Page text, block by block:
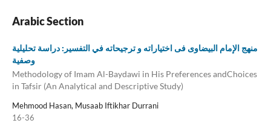
Arabic Section
منهج الإمام البیضاوی فی اختیاراته و ترجیحاته في التفسیر: دراسة تحلیلية
وصفية
Methodology of Imam Al-Baydawi in His Preferences andChoices
in Tafsir (An Analytical and Descriptive Study)
Mehmood Hasan, Musaab Iftikhar Durrani
16-36